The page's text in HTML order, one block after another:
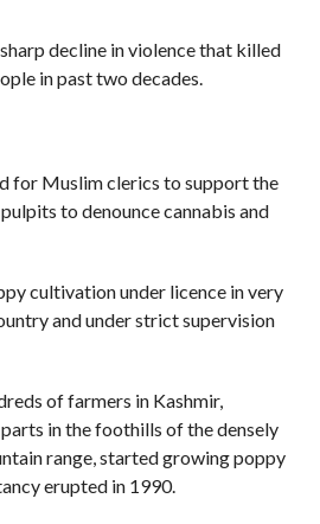
decline in violence that killed
in past two decades.
for Muslim clerics to support the
to denounce cannabis and
cultivation under licence in very
and under strict supervision
of farmers in Kashmir,
in the foothills of the densely
range, started growing poppy
erupted in 1990.